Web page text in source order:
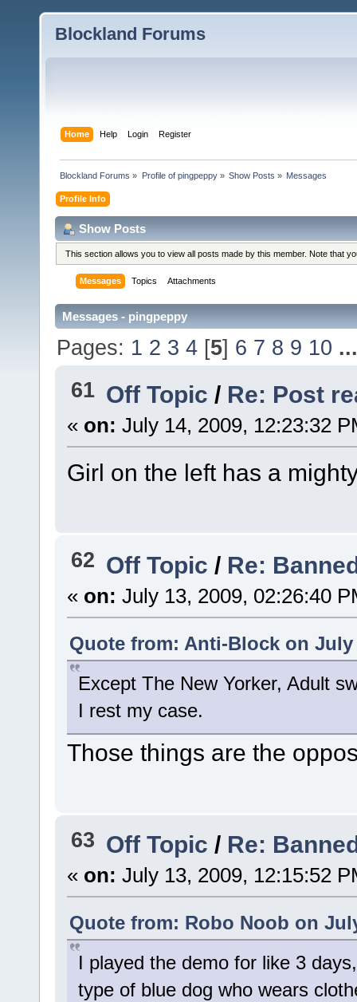
Blockland Forums
Home Help Login Register
Blockland Forums » Profile of pingpeppy» Show Posts » Messages
Profile Info
Show Posts
This section allows you to view all posts made by this member. Note that
Messages Topics Attachments
Messages - pingpeppy
Pages: 1 2 3 4 [5] 6 7 8 9 10
61 Off Topic/ Re: Post
« on: July 14, 2009, 12:23:32
Girl on the left has a
62 Off Topic / Re:
« on: July 13, 2009, 02:26:40
Quote from: Anti-Block on July
Except The New Yorker, Adult
I rest my case.
Those things are the
63 Off Topic/ Re:
« on: July 13, 2009, 12:15:52
Quote from: Robo Noob on
I played the demo for like 3
type of blue dog who wears